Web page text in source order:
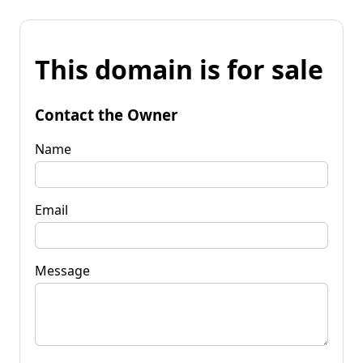
This domain is for sale
Contact the Owner
Name
Email
Message